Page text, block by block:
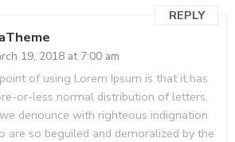
19, 2018 at 7:00 am
REPLY
of using Lorem Ipsum is that it has
or-less normal distribution of letters.
denounce with righteous indignation
are so beguiled and demoralized by the